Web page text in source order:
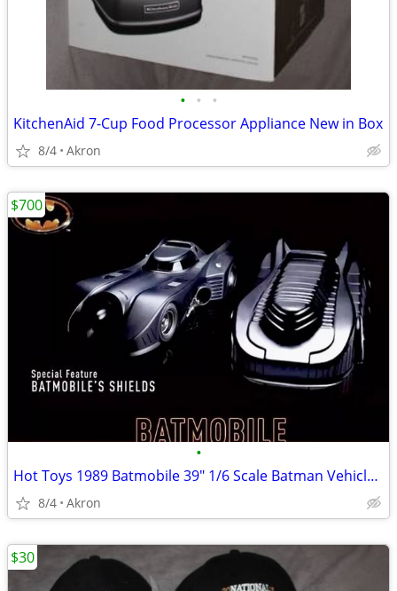
• • •
KitchenAid 7-Cup Food Processor Appliance New in Box
8/4 Akron
•
Hot Toys 1989 Batmobile 39" 1/6 Scale Batman Vehicle & Armor
8/4 Akron
$700
$30